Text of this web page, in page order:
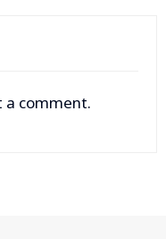
a comment.